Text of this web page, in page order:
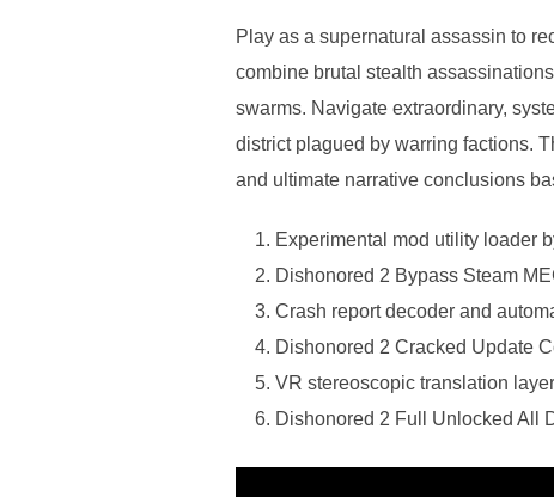
Play as a supernatural assassin to
combine brutal stealth
swarms. Navigate extraordinary,
district plagued by warring factions.
and ultimate narrative conclusions
Experimental mod utility loader
Dishonored 2 Bypass Steam
Crash report decoder and
Dishonored 2 Cracked Update
VR stereoscopic translation
Dishonored 2 Full Unlocked All